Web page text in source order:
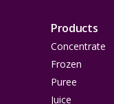
Products
Concentrate
Frozen
Puree
Juice